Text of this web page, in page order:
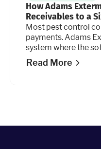
How Adams
Receivables to a
Continuing to
Most pest control
payments. Adams
system where the
automatically, at
cycle.
Read More